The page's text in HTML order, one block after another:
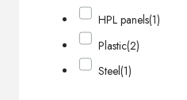
HPL panels(1)
Plastic(2)
Steel(1)